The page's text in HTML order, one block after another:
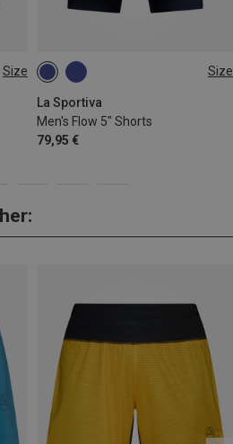
Size Size
La Sportiva
Men's Flow 5" Shorts
79,95 €
S L